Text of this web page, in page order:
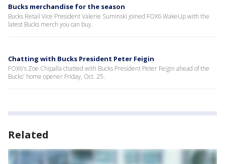
Bucks merchandise for the season
Bucks Retail Vice President Valerie Suminski joined FOX6 WakeUp with the
latest Bucks merch you can buy.
Chatting with Bucks President Peter Feigin
FOX6's Zoe Chipalla chatted with Bucks President Peter Feigin ahead of the
Bucks' home opener Friday, Oct. 25.
Related